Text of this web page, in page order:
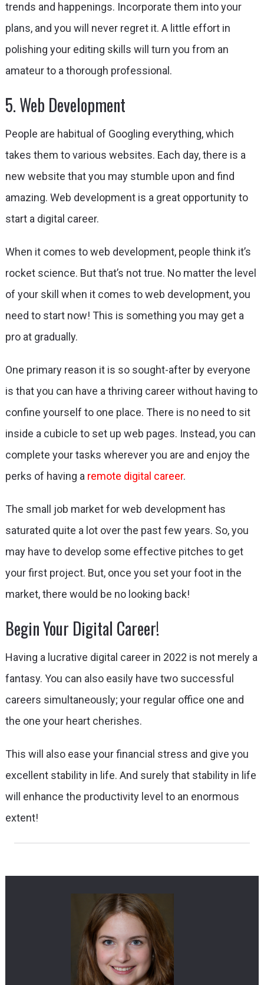
trends and happenings. Incorporate them into your
plans, and you will never regret it. A little effort in
polishing your editing skills will turn you from an
amateur to a thorough professional.
5. Web Development
People are habitual of Googling everything, which
takes them to various websites. Each day, there is a
new website that you may stumble upon and find
amazing. Web development is a great opportunity to
start a digital career.
When it comes to web development, people think it’s
rocket science. But that’s not true. No matter the level
of your skill when it comes to web development, you
need to start now! This is something you may get a
pro at gradually.
One primary reason it is so sought-after by everyone
is that you can have a thriving career without having to
confine yourself to one place. There is no need to sit
inside a cubicle to set up web pages. Instead, you can
complete your tasks wherever you are and enjoy the
perks of having a remote digital career.
The small job market for web development has
saturated quite a lot over the past few years. So, you
may have to develop some effective pitches to get
your first project. But, once you set your foot in the
market, there would be no looking back!
Begin Your Digital Career!
Having a lucrative digital career in 2022 is not merely a
fantasy. You can also easily have two successful
careers simultaneously; your regular office one and
the one your heart cherishes.
This will also ease your financial stress and give you
excellent stability in life. And surely that stability in life
will enhance the productivity level to an enormous
extent!